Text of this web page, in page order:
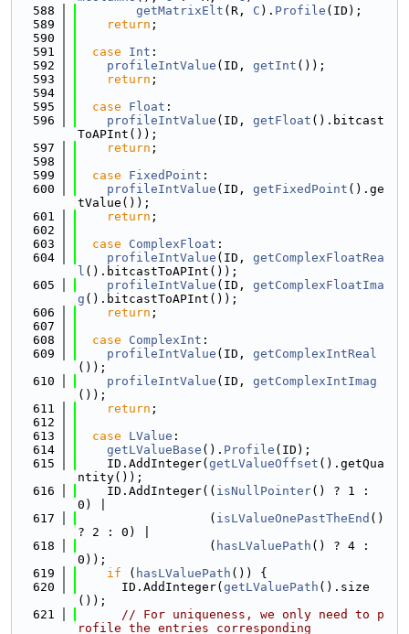
  588
getMatrixElt (R, C ). Profile (ID);
  589
return ;
  590
  591
case Int :
  592
profileIntValue (ID, getInt ());
  593
return ;
  594
  595
case Float :
  596
profileIntValue (ID, getFloat ().bitcast
ToAPInt());
  597
return ;
  598
  599
case FixedPoint :
  600
profileIntValue (ID, getFixedPoint ().ge
tValue());
  601
return ;
  602
  603
case ComplexFloat :
  604
profileIntValue (ID, getComplexFloatRea
l ().bitcastToAPInt());
  605
profileIntValue (ID, getComplexFloatIma
g ().bitcastToAPInt());
  606
return ;
  607
  608
case ComplexInt :
  609
profileIntValue (ID, getComplexIntReal
());
  610
profileIntValue (ID, getComplexIntImag
());
  611
return ;
  612
  613
case LValue :
  614
getLValueBase (). Profile (ID);
  615
    ID.AddInteger(
getLValueOffset ().getQua
ntity());
  616
    ID.AddInteger((
isNullPointer() ? 1 :
0) |
  617
                  (
isLValueOnePastTheEnd ()
? 2 : 0) |
  618
                  (
hasLValuePath () ? 4 :
0));
  619
if ( hasLValuePath ()) {
  620
      ID.AddInteger(
getLValuePath ().size
());
  621
// For uniqueness, we only need to p
rofile the entries corresponding